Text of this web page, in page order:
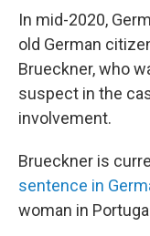
In mid-2020,
old German
Brueckner, who
suspect in the
involvement.
Brueckner is
sentence in
woman in